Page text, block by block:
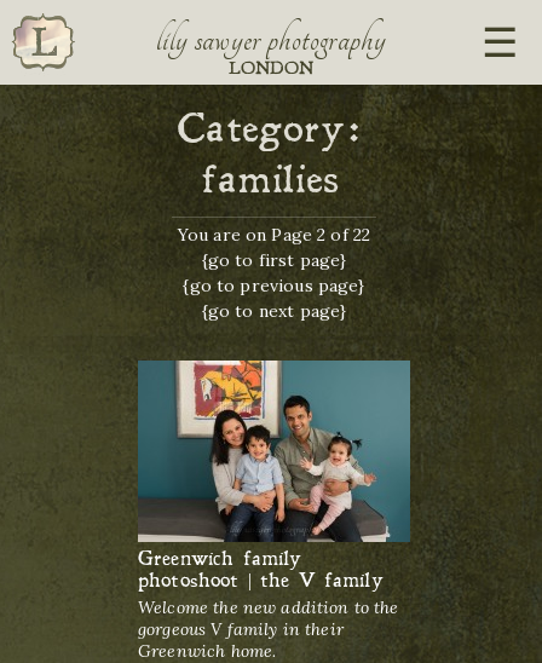
lily sawyer photography
LONDON
Category:
families
You are on Page 2 of 22
{go to first page}
{go to previous page}
{go to next page}
Greenwich family
photoshoot | the V family
Welcome the new addition to the
gorgeous V family in their
Greenwich home.